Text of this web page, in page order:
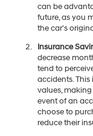
can be
future, as you
the car's
Insurance
decrease
tend to
accidents.
values,
event of an
choose to
reduce their